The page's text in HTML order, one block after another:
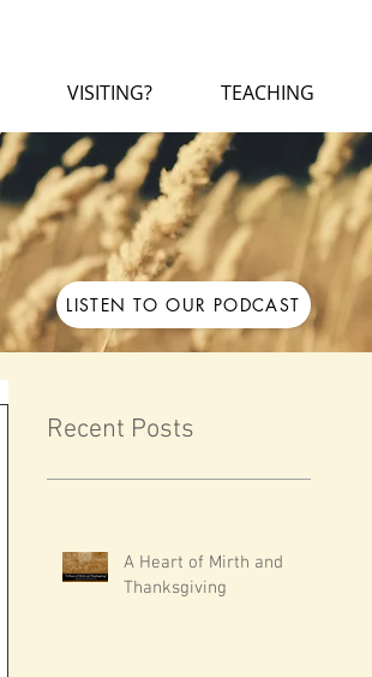
VISITING? TEACHING
LISTEN TO OUR PODCAST
Recent Posts
A Heart of Mirth and
Thanksgiving